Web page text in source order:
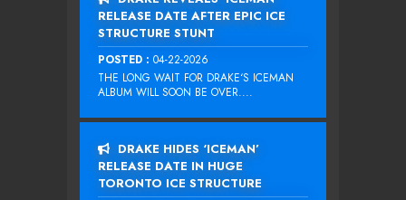
RELEASE DATE AFTER EPIC ICE
STRUCTURE STUNT
POSTED : 04-22-2026
THE LONG WAIT FOR DRAKE‘S ICEMAN
ALBUM WILL SOON BE OVER....
DRAKE HIDES ‘ICEMAN’
RELEASE DATE IN HUGE
TORONTO ICE STRUCTURE